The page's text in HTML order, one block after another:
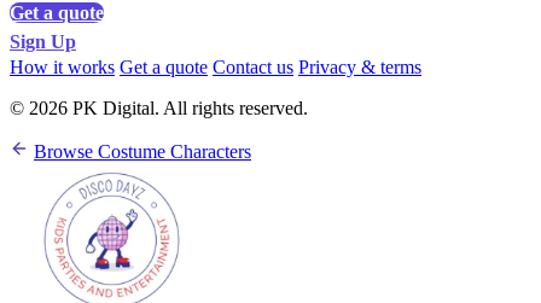
Get a quote
Sign Up
How it works Get a quote Contact us Privacy & terms
© 2026 PK Digital. All rights reserved.
Browse Costume Characters